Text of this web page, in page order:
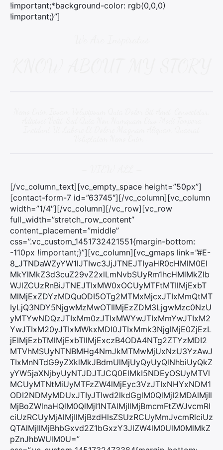
!important;*background-color: rgb(0,0,0)
!important;}”]
[/vc_column_text][vc_empty_space height=”50px”]
[contact-form-7 id=”63745″][/vc_column][vc_column
width=”1/4″][/vc_column][/vc_row][vc_row
full_width=”stretch_row_content”
content_placement=”middle”
css=”.vc_custom_1451732421551{margin-bottom:
-110px !important;}”][vc_column][vc_gmaps link=”#E-
8_JTNDaWZyYW1lJTIwc3JjJTNEJTIyaHR0cHMlM0El
MkYlMkZ3d3cuZ29vZ2xlLmNvbSUyRm1hcHMlMkZlb
WJlZCUzRnBiJTNEJTIxMW0xOCUyMTFtMTIlMjExbT
MlMjExZDYzMDQuODI5OTg2MTMxMjcxJTIxMmQtMT
IyLjQ3NDY5NjgwMzMwOTIlMjEzZDM3LjgwMzc0NzU
yMTYwNDQzJTIxMm0zJTIxMWYwJTIxMmYwJTIxM2
YwJTIxM20yJTIxMWkxMDI0JTIxMmk3NjglMjE0ZjEzL
jElMjEzbTMlMjExbTIlMjExczB4ODA4NTg2ZTYzMDI2
MTVhMSUyNTNBMHg4NmJkMTMwMjUxNzU3YzAwJ
TIxMnNTdG9yZXklMkJBdmUlMjUyQyUyQlNhbiUyQkZ
yYW5jaXNjbyUyNTJDJTJCQ0ElMkI5NDEyOSUyMTVl
MCUyMTNtMiUyMTFzZW4lMjEyc3VzJTIxNHYxNDM1
ODI2NDMyMDUxJTIyJTIwd2lkdGglM0QlMjI2MDAlMjIl
MjBoZWlnaHQlM0QlMjI1NTAlMjIlMjBmcmFtZWJvcmRl
ciUzRCUyMjAlMjIlMjBzdHlsZSUzRCUyMmJvcmRlciUz
QTAlMjIlMjBhbGxvd2Z1bGxzY3JlZW4lM0UlM0MlMkZ
pZnJhbWUlM0U=”